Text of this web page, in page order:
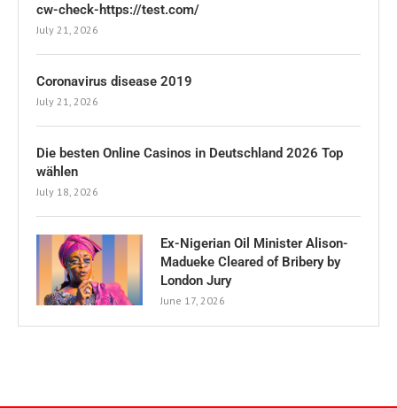
cw-check-https://test.com/
July 21, 2026
Coronavirus disease 2019
July 21, 2026
Die besten Online Casinos in Deutschland 2026 Top
wählen
July 18, 2026
Ex-Nigerian Oil Minister Alison-
Madueke Cleared of Bribery by
London Jury
June 17, 2026